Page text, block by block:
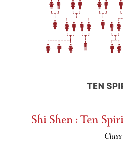
Shi Shen : Ten
Class